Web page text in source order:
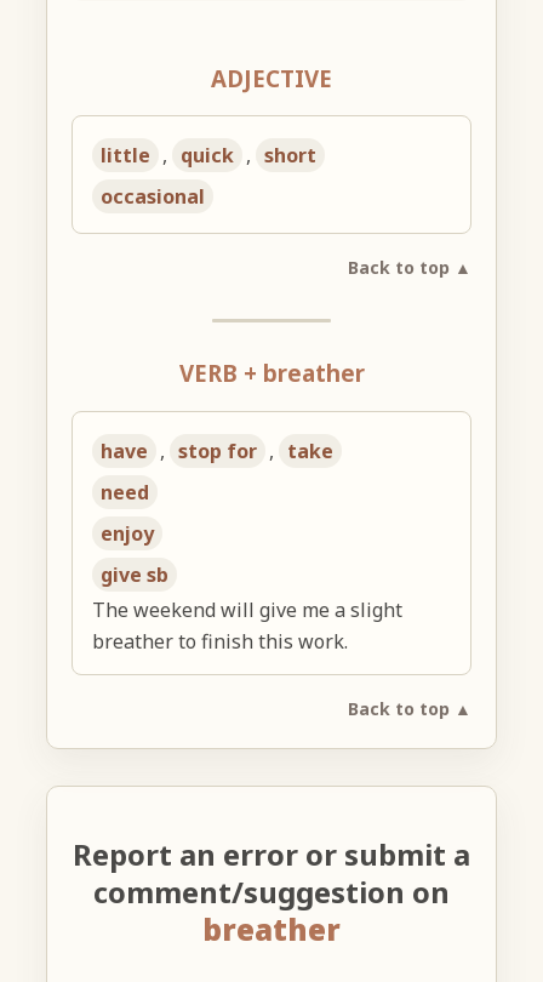
ADJECTIVE
little , quick , short
occasional
Back to top ▲
VERB + breather
have , stop for , take
need
enjoy
give sb
The weekend will give me a slight
breather to finish this work.
Back to top ▲
Report an error or submit a
comment/suggestion on
breather